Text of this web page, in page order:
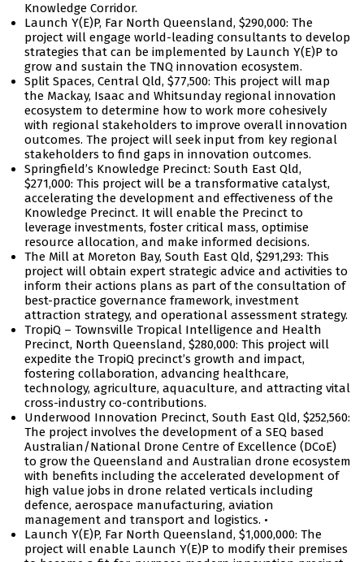
Knowledge Corridor.
Launch Y(E)P, Far North Queensland, $290,000: The
project will engage world-leading consultants to develop
strategies that can be implemented by Launch Y(E)P to
grow and sustain the TNQ innovation ecosystem.
Split Spaces, Central Qld, $77,500: This project will map
the Mackay, Isaac and Whitsunday regional innovation
ecosystem to determine how to work more cohesively
with regional stakeholders to improve overall innovation
outcomes. The project will seek input from key regional
stakeholders to find gaps in innovation outcomes.
Springfield’s Knowledge Precinct: South East Qld,
$271,000: This project will be a transformative catalyst,
accelerating the development and effectiveness of the
Knowledge Precinct. It will enable the Precinct to
leverage investments, foster critical mass, optimise
resource allocation, and make informed decisions.
The Mill at Moreton Bay, South East Qld, $291,293: This
project will obtain expert strategic advice and activities to
inform their actions plans as part of the consultation of
best-practice governance framework, investment
attraction strategy, and operational assessment strategy.
TropiQ – Townsville Tropical Intelligence and Health
Precinct, North Queensland, $280,000: This project will
expedite the TropiQ precinct’s growth and impact,
fostering collaboration, advancing healthcare,
technology, agriculture, aquaculture, and attracting vital
cross-industry co-contributions.
Underwood Innovation Precinct, South East Qld, $252,560:
The project involves the development of a SEQ based
Australian/National Drone Centre of Excellence (DCoE)
to grow the Queensland and Australian drone ecosystem
with benefits including the accelerated development of
high value jobs in drone related verticals including
defence, aerospace manufacturing, aviation
management and transport and logistics. •
Launch Y(E)P, Far North Queensland, $1,000,000: The
project will enable Launch Y(E)P to modify their premises